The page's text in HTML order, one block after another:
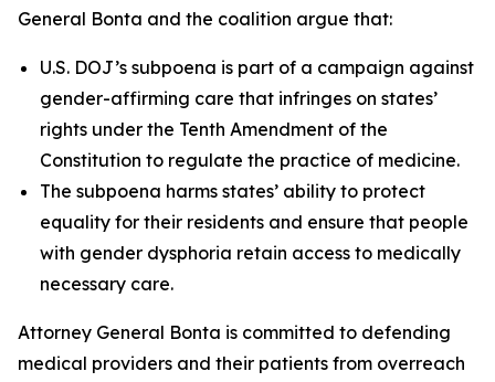
General Bonta and the coalition argue that:
U.S. DOJ’s subpoena is part of a campaign against
gender-affirming care that infringes on states’
rights under the Tenth Amendment of the
Constitution to regulate the practice of medicine.
The subpoena harms states’ ability to protect
equality for their residents and ensure that people
with gender dysphoria retain access to medically
necessary care.
Attorney General Bonta is committed to defending
medical providers and their patients from overreach